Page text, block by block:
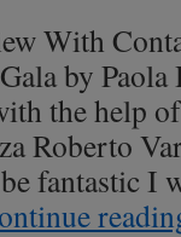
With
by
the help
Roberto
fantastic I